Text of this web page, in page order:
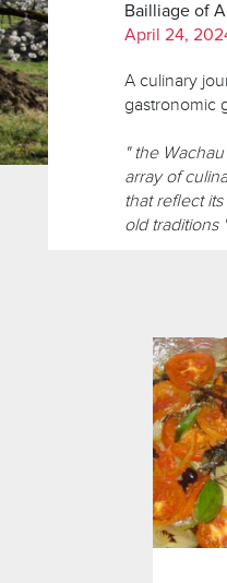
Bailliage of
April 24,
A culinary
gastronomic
" the
array of
that reflect
old traditions